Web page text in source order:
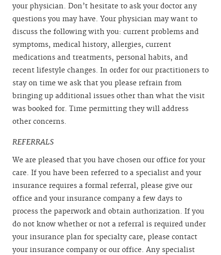
your physician. Don’t hesitate to ask your doctor any
questions you may have. Your physician may want to
discuss the following with you: current problems and
symptoms, medical history, allergies, current
medications and treatments, personal habits, and
recent lifestyle changes. In order for our practitioners to
stay on time we ask that you please refrain from
bringing up additional issues other than what the visit
was booked for. Time permitting they will address
other concerns.
REFERRALS
We are pleased that you have chosen our office for your
care. If you have been referred to a specialist and your
insurance requires a formal referral, please give our
office and your insurance company a few days to
process the paperwork and obtain authorization. If you
do not know whether or not a referral is required under
your insurance plan for specialty care, please contact
your insurance company or our office. Any specialist